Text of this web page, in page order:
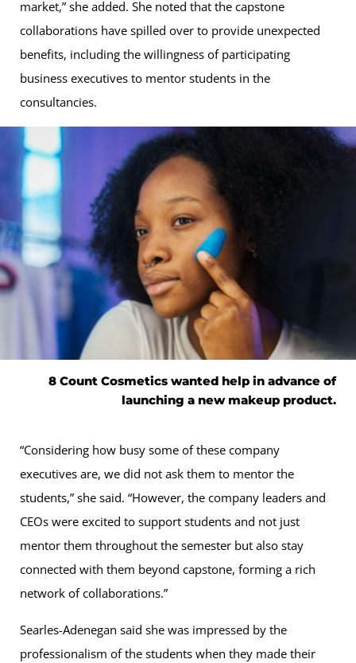
market,” she added. She noted that the capstone
collaborations have spilled over to provide unexpected
benefits, including the willingness of participating
business executives to mentor students in the
consultancies.
8 Count Cosmetics wanted help in advance of
launching a new makeup product.
“Considering how busy some of these company
executives are, we did not ask them to mentor the
students,” she said. “However, the company leaders and
CEOs were excited to support students and not just
mentor them throughout the semester but also stay
connected with them beyond capstone, forming a rich
network of collaborations.”
Searles-Adenegan said she was impressed by the
professionalism of the students when they made their